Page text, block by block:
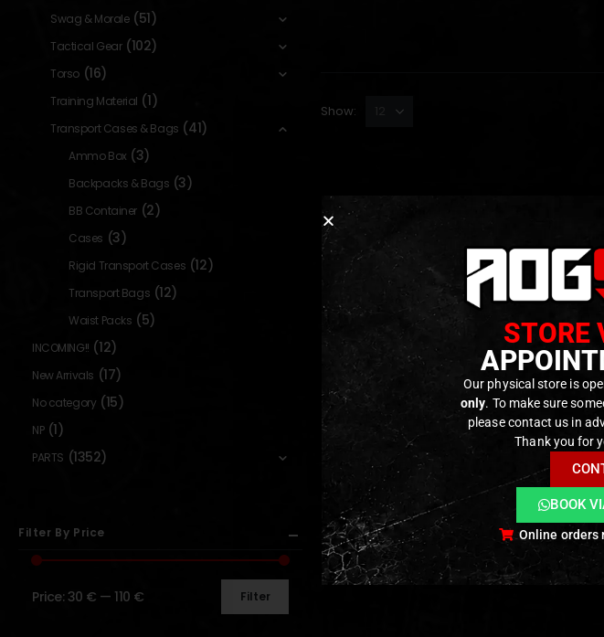
Show:
Swag & Morale (51)
Tactical Gear (102)
Torso (16)
Training Material (1)
Transport Cases & Bags (41)
Ammo Box (3)
Backpacks & Bags (3)
BB Container (2)
Cases (3)
Rigid Transport Cases (12)
Transport Bags (12)
Waist Packs (5)
INCOMING!! (12)
New Arrivals (17)
No category (15)
NP (1)
PARTS (1352)
Filter By Price
Filter
Price: 30 € — 110 €
STORE
Our physical store is
only. To make sure
please contact us in
Thank you for
BOOK
Online